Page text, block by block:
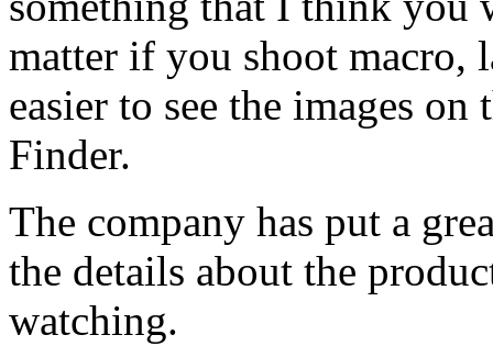
matter if you shoot macro,
easier to see the images
Finder.
The company has put a
the details about the
watching.